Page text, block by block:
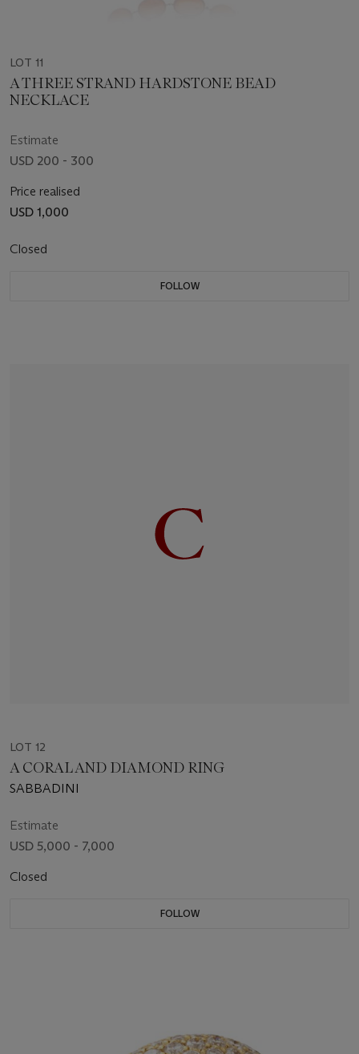
LOT 11
A THREE STRAND HARDSTONE BEAD
NECKLACE
Estimate
USD 200 - 300
Price realised
USD 1,000
Closed
FOLLOW
LOT 12
A CORAL AND DIAMOND RING
SABBADINI
Estimate
USD 5,000 - 7,000
Closed
FOLLOW